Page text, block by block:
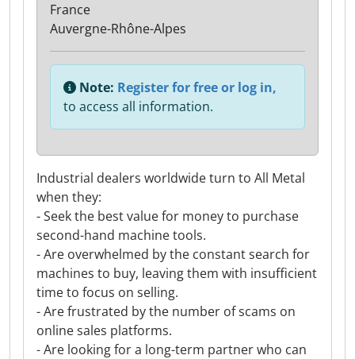
Industrial dealers worldwide turn to All Metal
when they:
- Seek the best value for money to purchase
second-hand machine tools.
- Are overwhelmed by the constant search for
machines to buy, leaving them with insufficient
time to focus on selling.
- Are frustrated by the number of scams on
online sales platforms.
- Are looking for a long-term partner who can
France
Auvergne-Rhône-Alpes
Note: Register for free or log in,
to access all information.